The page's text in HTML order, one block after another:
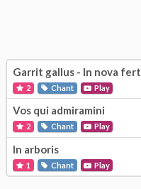
Garrit gallus - In nova fert
2 Chant Play
Vos qui admiramini
2 Chant Play
In arboris
1 Chant Play